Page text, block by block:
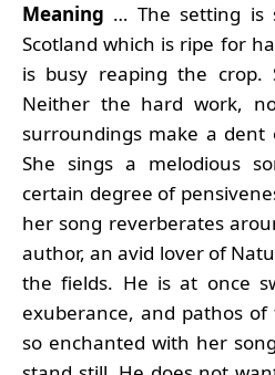
Meaning … The setting is
Scotland which is ripe for
is busy reaping the crop.
Neither the hard work,
surroundings make a
She sings a melodious
certain degree of
her song reverberates
author, an avid lover of
the fields. He is at once
exuberance, and pathos of
so enchanted with her